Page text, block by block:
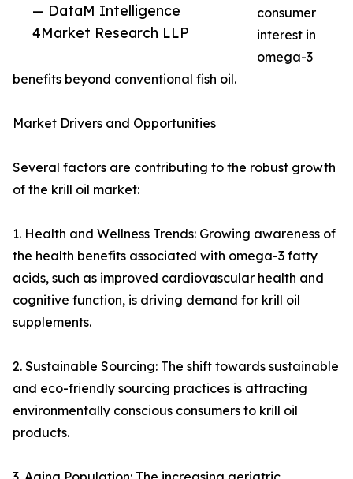
— DataM Intelligence
4Market Research LLP
consumer
interest in
omega-3
benefits beyond conventional fish oil.
Market Drivers and Opportunities
Several factors are contributing to the robust growth
of the krill oil market:
1. Health and Wellness Trends: Growing awareness of
the health benefits associated with omega-3 fatty
acids, such as improved cardiovascular health and
cognitive function, is driving demand for krill oil
supplements.
2. Sustainable Sourcing: The shift towards sustainable
and eco-friendly sourcing practices is attracting
environmentally conscious consumers to krill oil
products.